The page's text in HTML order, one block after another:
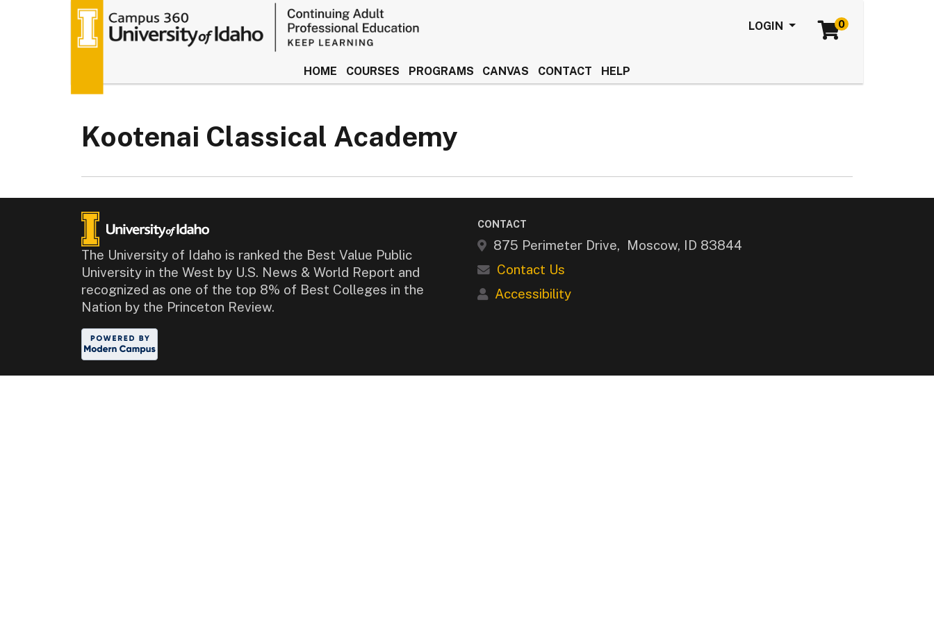
LOGIN Menu 0
University of Idaho Keep Learning
HOME COURSES PROGRAMS CANVAS CONTACT HELP
Kootenai Classical Academy
The University of Idaho is ranked the Best Value Public
University in the West by U.S. News & World Report and
recognized as one of the top 8% of Best Colleges in the
Nation by the Princeton Review.
CONTACT
875 Perimeter Drive, Moscow, ID 83844
Contact Us
Accessibility